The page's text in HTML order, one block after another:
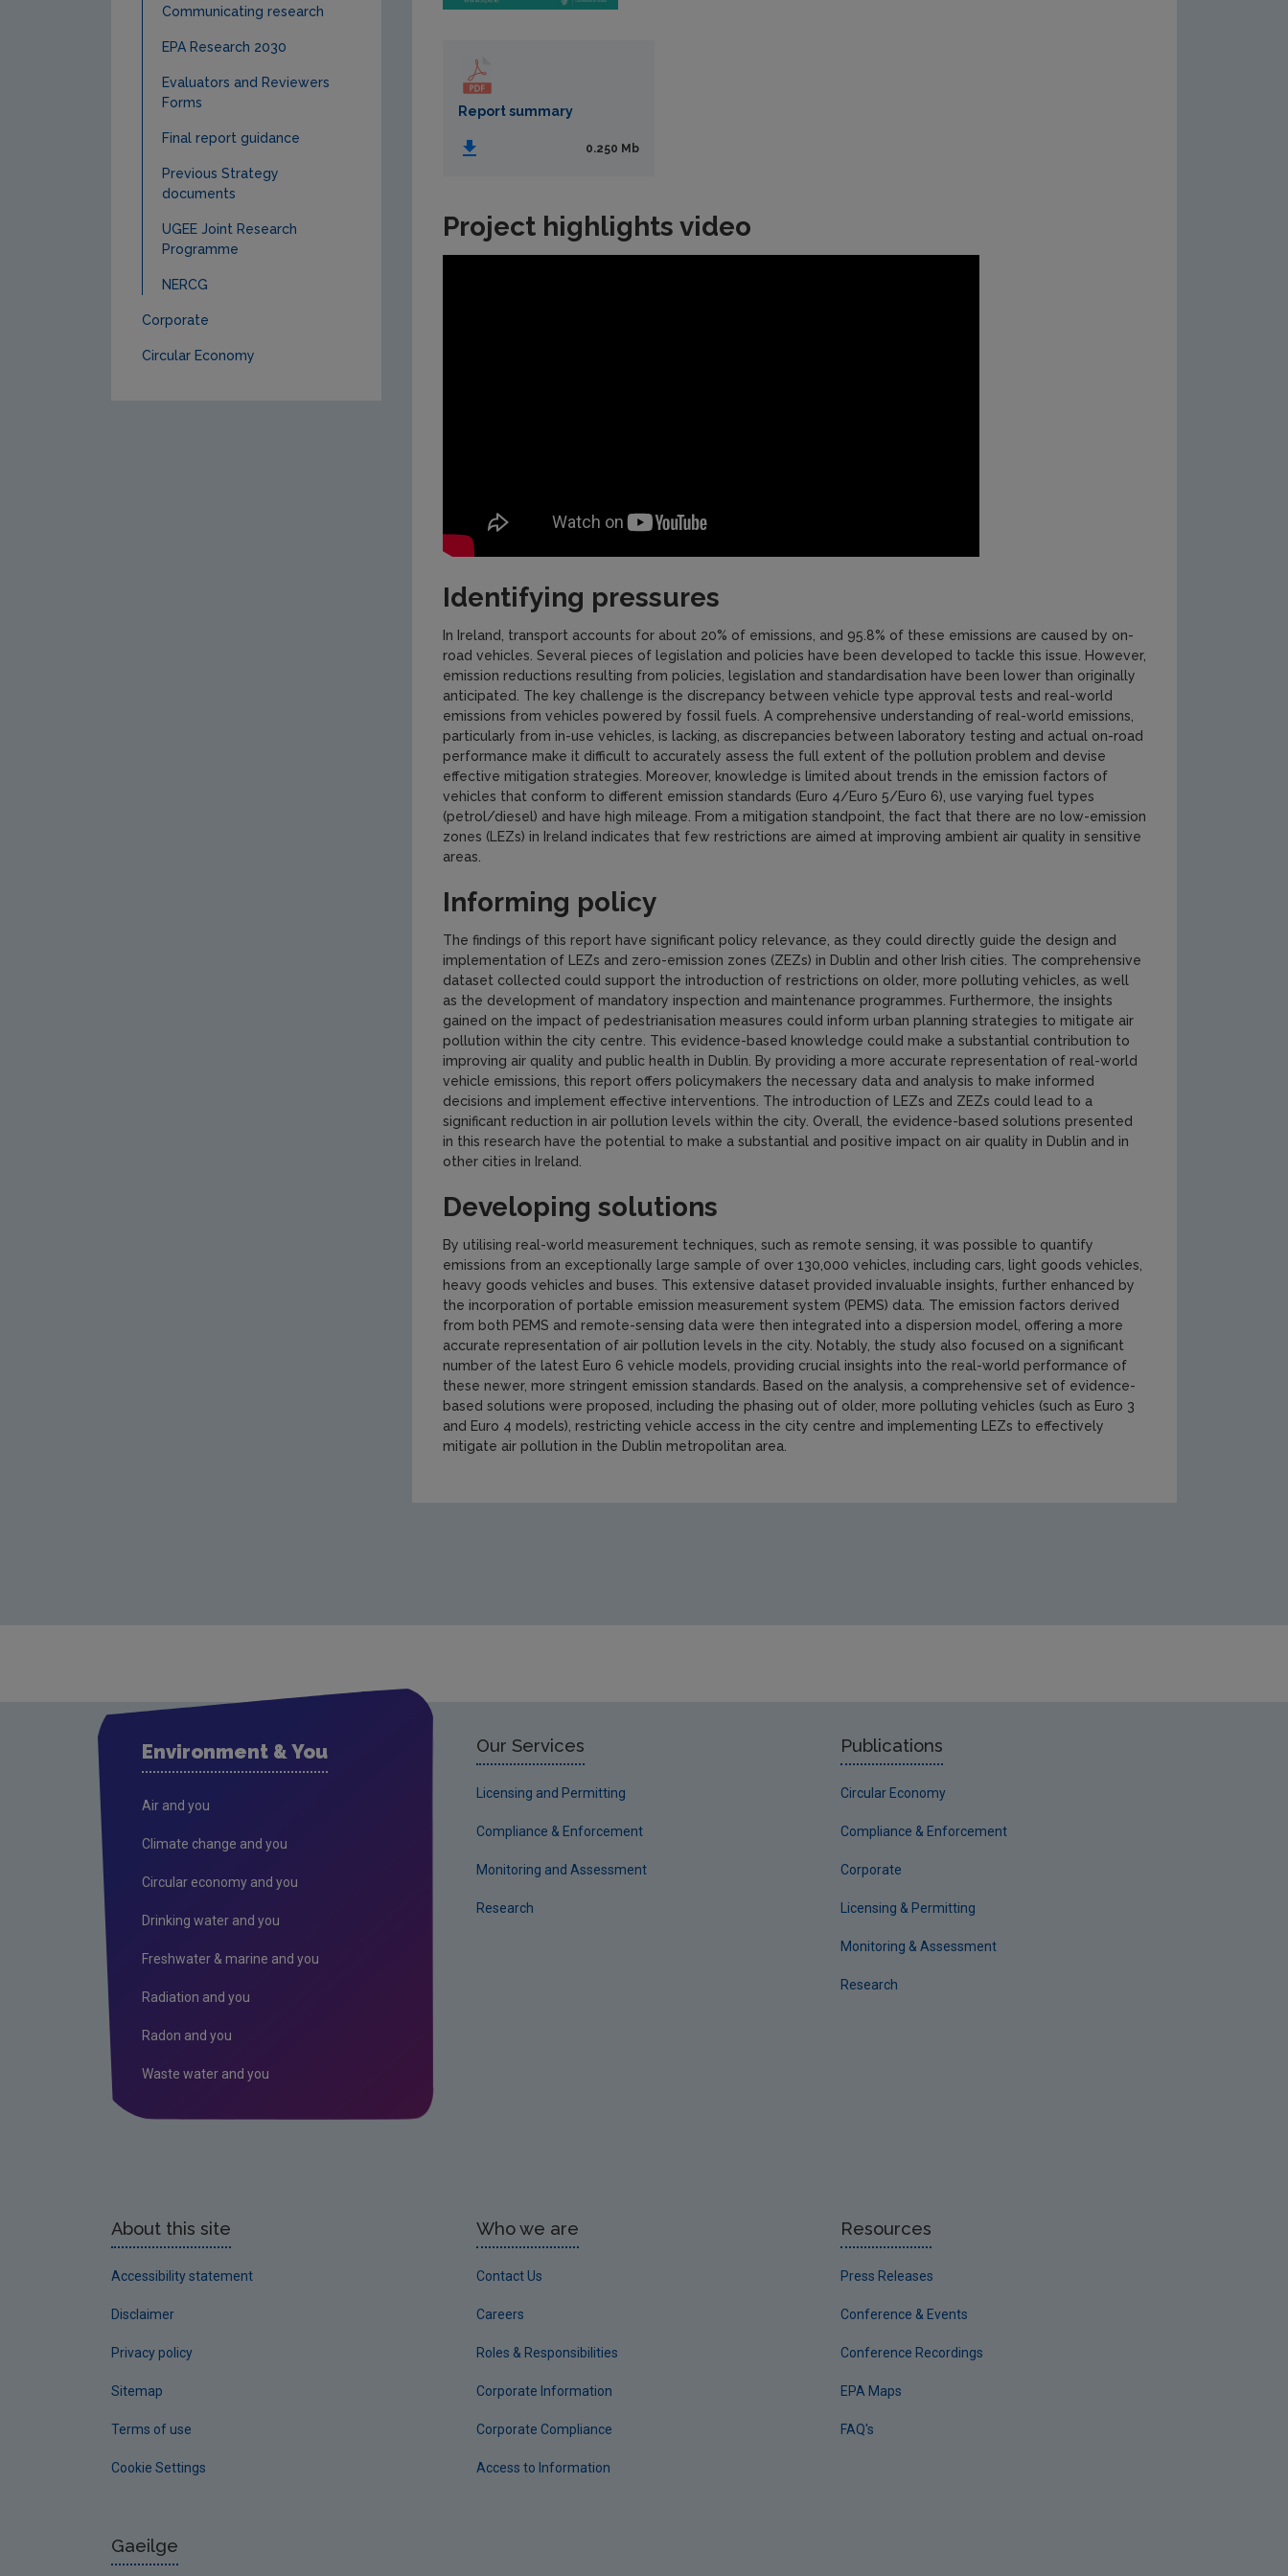
Report summary
0.250 Mb
Project highlights video
Identifying pressures
In Ireland, transport accounts for about 20% of emissions, and 95.8% of these emissions are caused by on-
road vehicles. Several pieces of legislation and policies have been developed to tackle this issue. However,
emission reductions resulting from policies, legislation and standardisation have been lower than originally
anticipated. The key challenge is the discrepancy between vehicle type approval tests and real-world
emissions from vehicles powered by fossil fuels. A comprehensive understanding of real-world emissions,
particularly from in-use vehicles, is lacking, as discrepancies between laboratory testing and actual on-road
performance make it difficult to accurately assess the full extent of the pollution problem and devise
effective mitigation strategies. Moreover, knowledge is limited about trends in the emission factors of
vehicles that conform to different emission standards (Euro 4/Euro 5/Euro 6), use varying fuel types
(petrol/diesel) and have high mileage. From a mitigation standpoint, the fact that there are no low-emission
zones (LEZs) in Ireland indicates that few restrictions are aimed at improving ambient air quality in sensitive
areas.
Informing policy
The findings of this report have significant policy relevance, as they could directly guide the design and
implementation of LEZs and zero-emission zones (ZEZs) in Dublin and other Irish cities. The comprehensive
dataset collected could support the introduction of restrictions on older, more polluting vehicles, as well
as the development of mandatory inspection and maintenance programmes. Furthermore, the insights
gained on the impact of pedestrianisation measures could inform urban planning strategies to mitigate air
pollution within the city centre. This evidence-based knowledge could make a substantial contribution to
improving air quality and public health in Dublin. By providing a more accurate representation of real-world
vehicle emissions, this report offers policymakers the necessary data and analysis to make informed
decisions and implement effective interventions. The introduction of LEZs and ZEZs could lead to a
significant reduction in air pollution levels within the city. Overall, the evidence-based solutions presented
in this research have the potential to make a substantial and positive impact on air quality in Dublin and in
other cities in Ireland.
Developing solutions
By utilising real-world measurement techniques, such as remote sensing, it was possible to quantify
emissions from an exceptionally large sample of over 130,000 vehicles, including cars, light goods vehicles,
heavy goods vehicles and buses. This extensive dataset provided invaluable insights, further enhanced by
the incorporation of portable emission measurement system (PEMS) data. The emission factors derived
from both PEMS and remote-sensing data were then integrated into a dispersion model, offering a more
accurate representation of air pollution levels in the city. Notably, the study also focused on a significant
number of the latest Euro 6 vehicle models, providing crucial insights into the real-world performance of
these newer, more stringent emission standards. Based on the analysis, a comprehensive set of evidence-
based solutions were proposed, including the phasing out of older, more polluting vehicles (such as Euro 3
and Euro 4 models), restricting vehicle access in the city centre and implementing LEZs to effectively
mitigate air pollution in the Dublin metropolitan area.
Communicating research
EPA Research 2030
Evaluators and Reviewers
Forms
Final report guidance
Previous Strategy
documents
UGEE Joint Research
Programme
NERCG
Corporate
Circular Economy
Environment & You
Air and you
Climate change and you
Circular economy and you
Drinking water and you
Freshwater & marine and you
Radiation and you
Radon and you
Waste water and you
Our Services
Licensing and Permitting
Compliance & Enforcement
Monitoring and Assessment
Research
Publications
Circular Economy
Compliance & Enforcement
Corporate
Licensing & Permitting
Monitoring & Assessment
Research
About this site
Accessibility statement
Disclaimer
Privacy policy
Sitemap
Terms of use
Cookie Settings
Who we are
Contact Us
Careers
Roles & Responsibilities
Corporate Information
Corporate Compliance
Access to Information
Resources
Press Releases
Conference & Events
Conference Recordings
EPA Maps
FAQ's
Gaeilge